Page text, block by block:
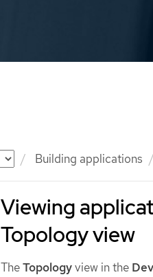
Building applications
Viewing
Topology view
TheTopologyview in the